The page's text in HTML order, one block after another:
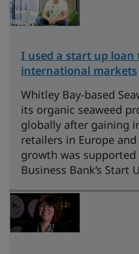
I used a start up loan
international markets
Whitley Bay-based
its organic seaweed
globally after gaining
retailers in Europe
growth was
Business Bank’s Start